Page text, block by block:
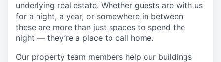
underlying real estate. Whether guests are with us
for a night, a year, or somewhere in between,
these are more than just spaces to spend the
night — they’re a place to call home.
Our property team members help our buildings